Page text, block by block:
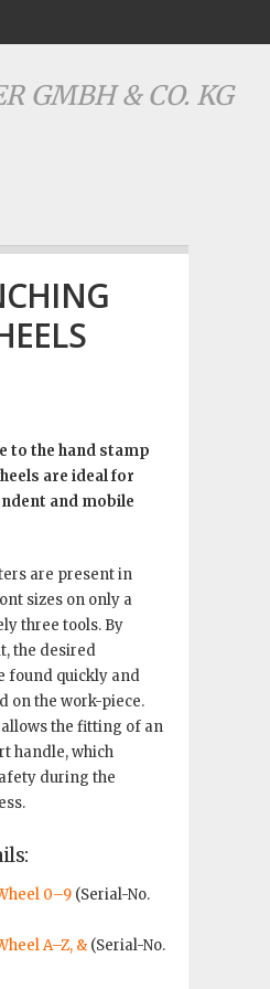
to the hand stamp
are ideal for
and mobile
are present in
sizes on only a
three tools. By
the desired
found quickly and
on the work-piece.
the fitting of an
handle, which
during the
0–9 (Serial-No.
A–Z, & (Serial-No.